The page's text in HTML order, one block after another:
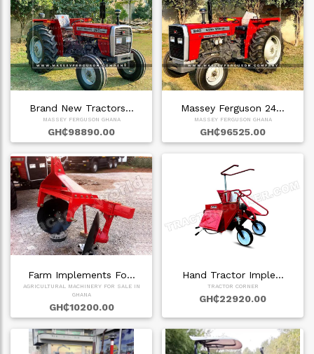
Brand New Tractors…
MASSEY FERGUSON GHANA
GH₵98890.00
Massey Ferguson 24…
MASSEY FERGUSON GHANA
GH₵96525.00
Farm Implements Fo…
AGRICULTURAL MACHINERY FOR SALE IN
GHANA
GH₵10200.00
Hand Tractor Imple…
TRACTOR CORNER
GH₵22920.00